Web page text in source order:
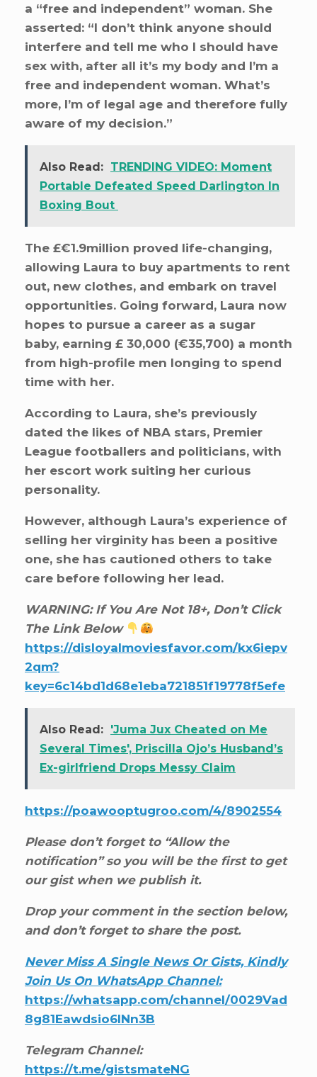
a “free and independent” woman. She
asserted: “I don’t think anyone should
interfere and tell me who I should have
sex with, after all it’s my body and I’m a
free and independent woman. What’s
more, I’m of legal age and therefore fully
aware of my decision.”
Also Read: TRENDING VIDEO: Moment
Portable Defeated Speed Darlington In
Boxing Bout
The £€1.9million proved life-changing,
allowing Laura to buy apartments to rent
out, new clothes, and embark on travel
opportunities. Going forward, Laura now
hopes to pursue a career as a sugar
baby, earning £ 30,000 (€35,700) a month
from high-profile men longing to spend
time with her.
According to Laura, she’s previously
dated the likes of NBA stars, Premier
League footballers and politicians, with
her escort work suiting her curious
personality.
However, although Laura’s experience of
selling her virginity has been a positive
one, she has cautioned others to take
care before following her lead.
WARNING: If You Are Not 18+, Don’t Click
The Link Below
https://disloyalmoviesfavor.com/kx6iepv
2qm?
key=6c14bd1d68e1eba721851f19778f5efe
Also Read: 'Juma Jux Cheated on Me
Several Times', Priscilla Ojo’s Husband’s
Ex-girlfriend Drops Messy Claim
https://poawooptugroo.com/4/8902554
Please don’t forget to “Allow the
notification” so you will be the first to get
our gist when we publish it.
Drop your comment in the section below,
and don’t forget to share the post.
Never Miss A Single News Or Gists, Kindly
Join Us On WhatsApp Channel:
https://whatsapp.com/channel/0029Vad
8g81Eawdsio6INn3B
Telegram Channel:
https://t.me/gistsmateNG